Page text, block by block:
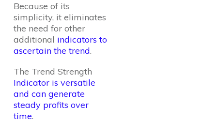
Because of its
simplicity, it eliminates
the need for other
additional indicators to
ascertain the trend.
The Trend Strength
Indicator is versatile
and can generate
steady profits over
time.